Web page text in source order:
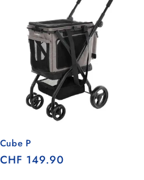
Cube P
Regular
CHF 149.90